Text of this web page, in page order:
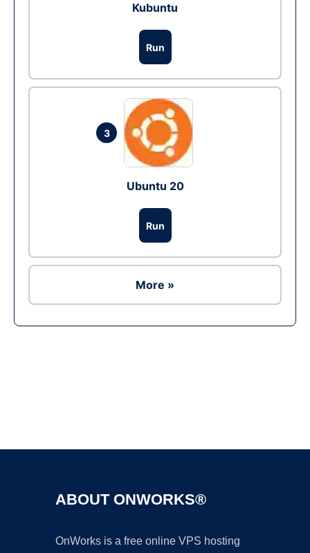
Kubuntu
Run
3
Ubuntu 20
Run
More »
ABOUT ONWORKS®
OnWorks is a free online VPS hosting